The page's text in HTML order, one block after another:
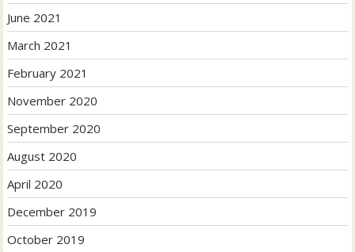
June 2021
March 2021
February 2021
November 2020
September 2020
August 2020
April 2020
December 2019
October 2019